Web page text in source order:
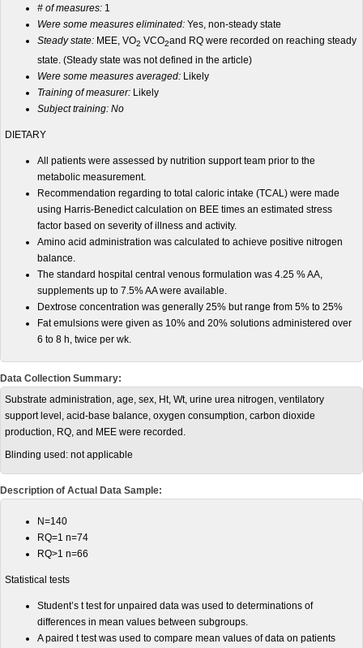
# of measures: 1
Were some measures eliminated: Yes, non-steady state
Steady state: MEE, VO2 VCO2and RQ were recorded on reaching steady
state. (Steady state was not defined in the article)
Were some measures averaged: Likely
Training of measurer: Likely
Subject training: No
DIETARY
All patients were assessed by nutrition support team prior to the
metabolic measurement.
Recommendation regarding to total caloric intake (TCAL) were made
using Harris-Benedict calculation on BEE times an estimated stress
factor based on severity of illness and activity.
Amino acid administration was calculated to achieve positive nitrogen
balance.
The standard hospital central venous formulation was 4.25 % AA,
supplements up to 7.5% AA were available.
Dextrose concentration was generally 25% but range from 5% to 25%
Fat emulsions were given as 10% and 20% solutions administered over
6 to 8 h, twice per wk.
Data Collection Summary:
Substrate administration, age, sex, Ht, Wt, urine urea nitrogen, ventilatory
support level, acid-base balance, oxygen consumption, carbon dioxide
production, RQ, and MEE were recorded.
Blinding used: not applicable
Description of Actual Data Sample:
N=140
RQ=1 n=74
RQ>1 n=66
Statistical tests
Student’s t test for unpaired data was used to determinations of
differences in mean values between subgroups.
A paired t test was used to compare mean values of data on patients